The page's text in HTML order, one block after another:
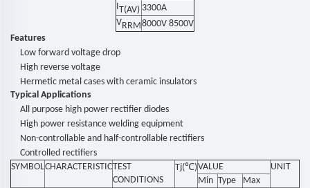
IT(AV) 3300A
VRRM8000V 8500V
Features
Low forward voltage drop
High reverse voltage
Hermetic metal cases with ceramic insulators
Typical Applications
All purpose high power rectifier diodes
High power resistance welding equipment
Non-controllable and half-controllable rectifiers
Controlled rectifiers
SYMBOLCHARACTERISTICTEST
CONDITIONS
Tj(℃)VALUE
UNIT
Min Type
Max